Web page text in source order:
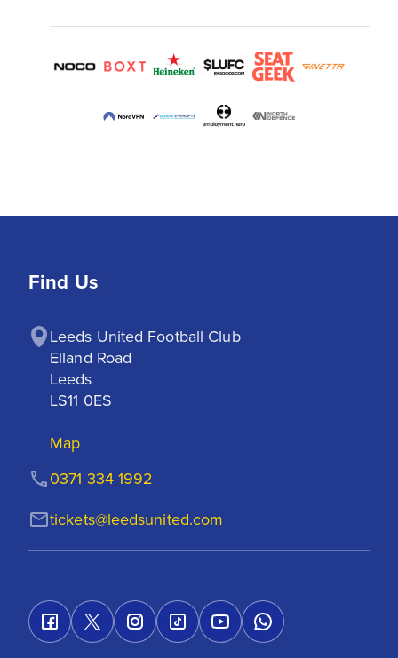
Find Us
Leeds United Football Club
Elland Road
Leeds
LS11 0ES
Map
tickets@leedsunited.com
0371 334 1992